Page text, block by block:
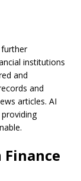
institutions
and
and
articles. AI